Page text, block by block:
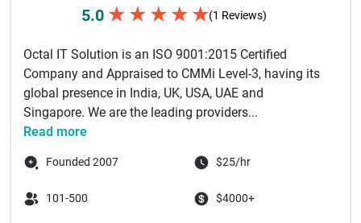
5.0 ★ ★ ★ ★ ★(1 Reviews)
Octal IT Solution is an ISO 9001:2015 Certified
Company and Appraised to CMMi Level-3, having its
global presence in India, UK, USA, UAE and
Singapore. We are the leading providers...
Read more
Founded 2007 $25/hr
101-500 $4000+